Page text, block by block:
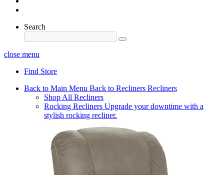
Search
close menu
Find Store
Back to Main Menu Back to Recliners Recliners
Shop All Recliners
Rocking Recliners Upgrade your downtime with a
stylish rocking recliner.